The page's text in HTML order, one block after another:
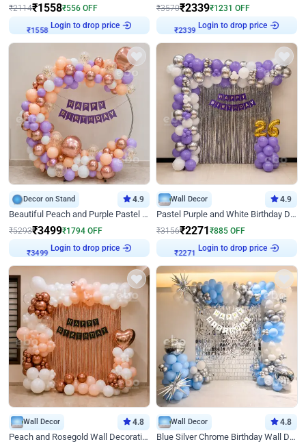
₹2114₹1558₹556 OFF
₹1558
Login to drop price
₹3570₹2339₹1231 OFF
₹2339
Login to drop price
Decor on Stand 4.9
Beautiful Peach and Purple Pastel Ring Birthday Decor
₹5293₹3499₹1794 OFF
₹3499
Login to drop price
Wall Decor 4.9
Pastel Purple and White Birthday Decor
₹3156₹2271₹885 OFF
₹2271
Login to drop price
Wall Decor 4.8
Peach and Rosegold Wall Decoration for Birthday
Wall Decor 4.8
Blue Silver Chrome Birthday Wall Decor